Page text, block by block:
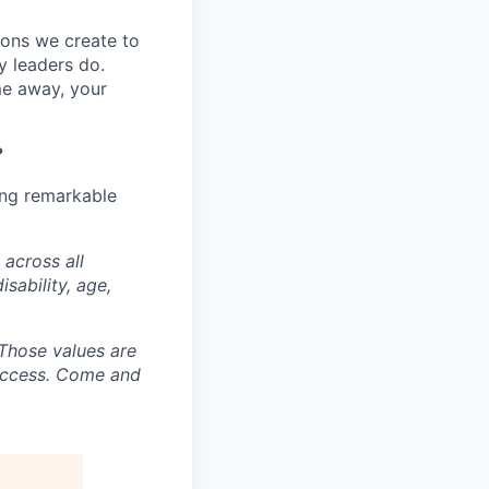
we create to
leaders do.
away, your
remarkable
all
age,
values are
Come and